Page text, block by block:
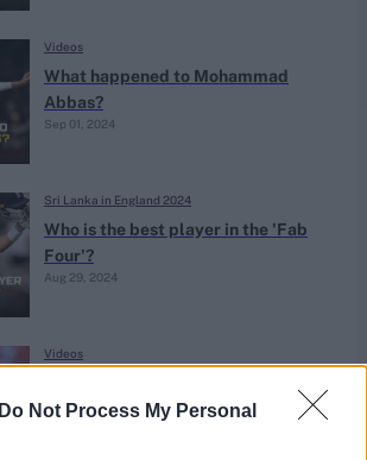
Do Not Process My Personal
What happened to Mohammad
Abbas?
Sep 01, 2024
Videos
Who is the best player in the 'Fab
Four'?
Aug 29, 2024
Sri Lanka in England 2024
central contract decisions
Videos